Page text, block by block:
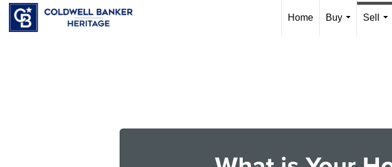
Home
Buy
Sell